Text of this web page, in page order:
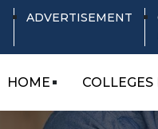
ADVERTISEMENT
HOME COLLEGES